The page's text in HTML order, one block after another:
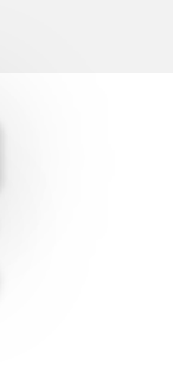
email
chatbot notification